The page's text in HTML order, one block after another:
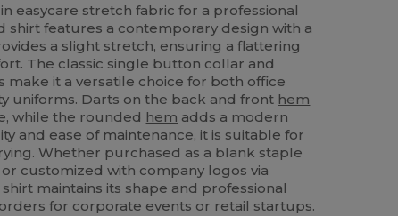
easycare stretch fabric for a professional
shirt features a contemporary design with a
a slight stretch, ensuring a flattering
The classic single button collar and
make it a versatile choice for both office
uniforms. Darts on the back and front hem
while the rounded hem adds a modern
and ease of maintenance, it is suitable for
Whether purchased as a blank staple
customized with company logos via
maintains its shape and professional
for corporate events or retail startups.